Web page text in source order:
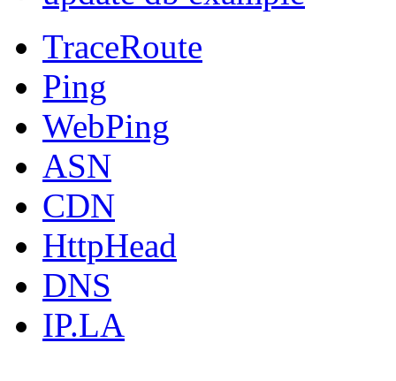
TraceRoute
Ping
WebPing
ASN
CDN
HttpHead
DNS
IP.LA